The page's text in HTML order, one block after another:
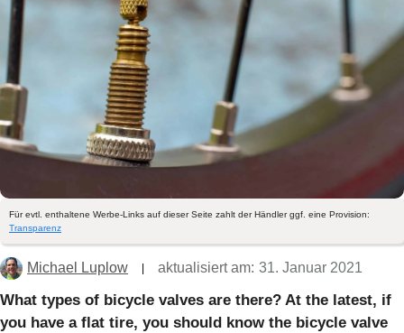
Für evtl. enthaltene Werbe-Links auf dieser Seite zahlt der Händler ggf. eine Provision:
Transparenz
Michael Luplow aktualisiert am: 31. Januar 2021
What types of bicycle valves are there? At the latest, if
you have a flat tire, you should know the bicycle valve